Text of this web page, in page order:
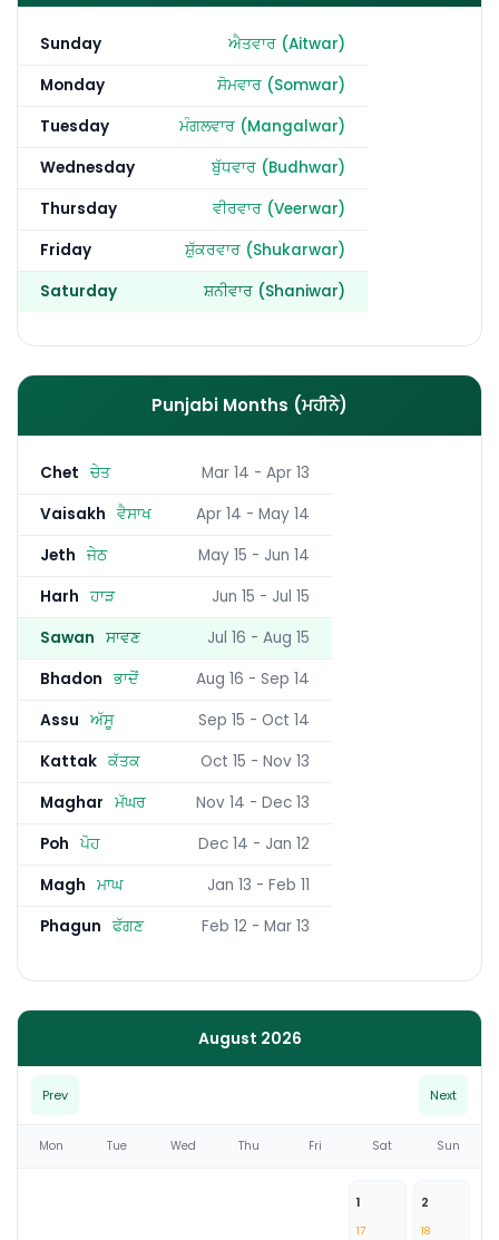
Sunday
ਐਤਵਾਰ (Aitwar)
Monday
ਸੋਮਵਾਰ (Somwar)
Tuesday
ਮੰਗਲਵਾਰ (Mangalwar)
Wednesday
ਬੁੱਧਵਾਰ (Budhwar)
Thursday
ਵੀਰਵਾਰ (Veerwar)
Friday
ਸ਼ੁੱਕਰਵਾਰ (Shukarwar)
Saturday
ਸ਼ਨੀਵਾਰ (Shaniwar)
Punjabi Months (ਮਹੀਨੇ)
Chet ਚੇਤ
Mar 14 - Apr 13
Vaisakh ਵੈਸਾਖ
Apr 14 - May 14
Jeth ਜੇਠ
May 15 - Jun 14
Harh ਹਾੜ
Jun 15 - Jul 15
Sawan ਸਾਵਣ
Jul 16 - Aug 15
Bhadon ਭਾਦੋਂ
Aug 16 - Sep 14
Assu ਅੱਸੂ
Sep 15 - Oct 14
Kattak ਕੱਤਕ
Oct 15 - Nov 13
Maghar ਮੱਘਰ
Nov 14 - Dec 13
Poh ਪੋਹ
Dec 14 - Jan 12
Magh ਮਾਘ
Jan 13 - Feb 11
Phagun ਫੱਗਣ Feb 12 - Mar 13
August 2026
Prev Next
Mon Tue Wed Thu Fri Sat Sun
1
17
2
18